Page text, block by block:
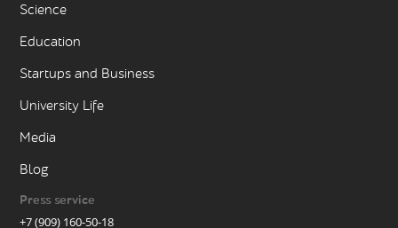
Science
Education
Startups and Business
University Life
Media
Blog
Press service
+7 (909) 160-50-18